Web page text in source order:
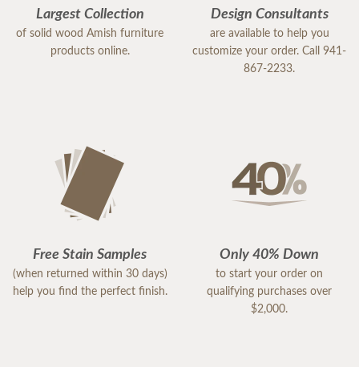
Largest Collection
of solid wood Amish furniture
products online.
Design Consultants
are available to help you
customize your order. Call 941-
867-2233.
Free Stain Samples
(when returned within 30 days)
help you find the perfect finish.
Only 40% Down
to start your order on
qualifying purchases over
$2,000.